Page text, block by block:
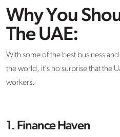
Why You
The UAE:
With some of the best business
the world, it's no surprise that the
workers.
1. Finance Haven